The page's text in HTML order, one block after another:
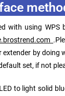
with using WPS
by doing
set, if not
to light solid